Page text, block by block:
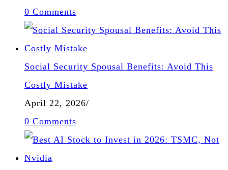
0 Comments
Social Security Spousal Benefits: Avoid This
Costly Mistake
April 22, 2026/
0 Comments